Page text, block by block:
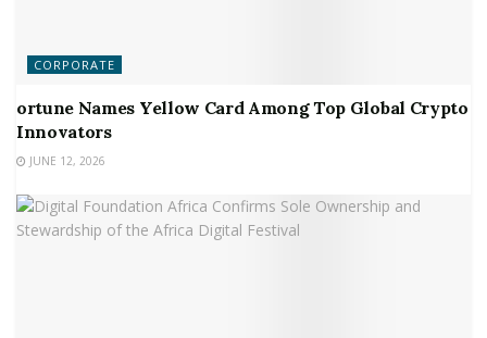
CORPORATE
ortune Names Yellow Card Among Top Global Crypto
Innovators
JUNE 12, 2026